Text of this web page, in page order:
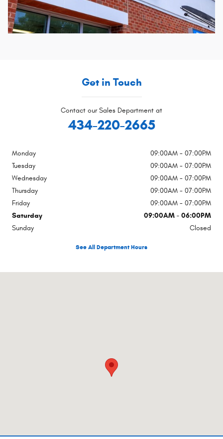
Get in Touch
Contact our Sales Department at
434-220-2665
Monday
09:00AM - 07:00PM
Tuesday
09:00AM - 07:00PM
Wednesday
09:00AM - 07:00PM
Thursday
09:00AM - 07:00PM
Friday
09:00AM - 07:00PM
Saturday
09:00AM - 06:00PM
Sunday
Closed
See All Department Hours